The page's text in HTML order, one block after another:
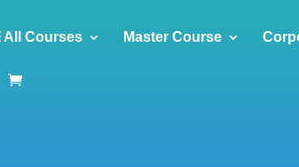
Courses Master Course